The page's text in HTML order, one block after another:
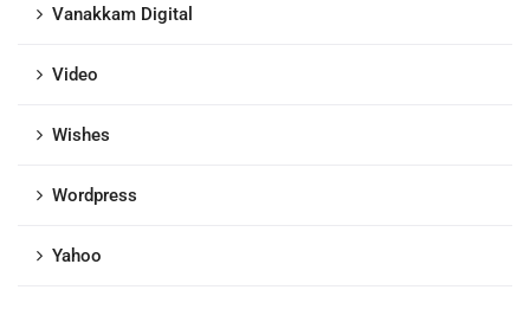
Vanakkam Digital
Video
Wishes
Wordpress
Yahoo